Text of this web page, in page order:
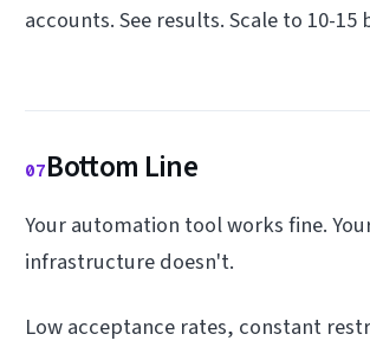
accounts. See results. Scale to 10-15
07Bottom Line
Your automation tool works fine.
infrastructure doesn't.
Low acceptance rates, constant